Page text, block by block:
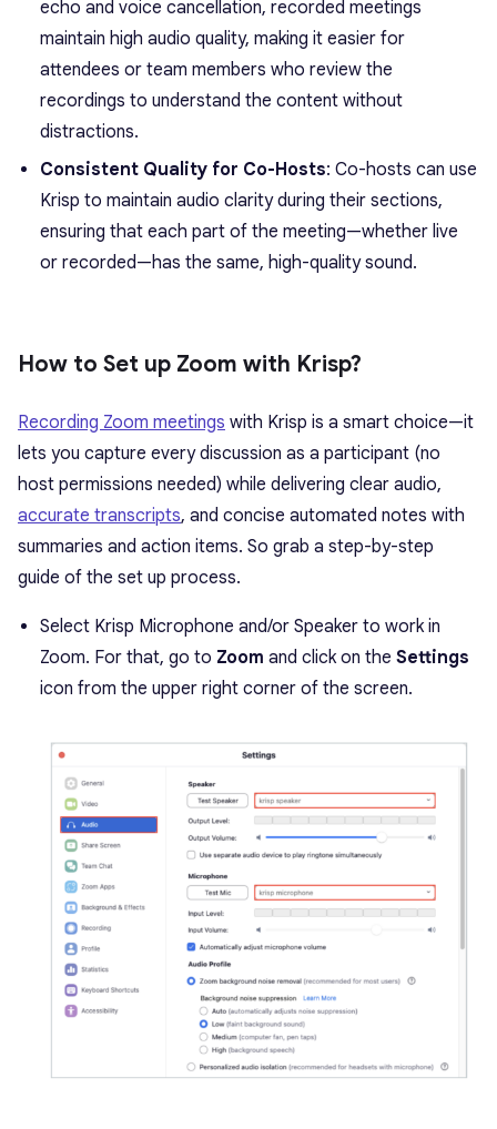
echo and voice cancellation, recorded meetings
maintain high audio quality, making it easier for
attendees or team members who review the
recordings to understand the content without
distractions.
Consistent Quality for Co-Hosts: Co-hosts can use
Krisp to maintain audio clarity during their sections,
ensuring that each part of the meeting—whether live
or recorded—has the same, high-quality sound.
How to Set up Zoom with Krisp?
Recording Zoom meetings with Krisp is a smart choice—it
lets you capture every discussion as a participant (no
host permissions needed) while delivering clear audio,
accurate transcripts, and concise automated notes with
summaries and action items. So grab a step-by-step
guide of the set up process.
Select Krisp Microphone and/or Speaker to work in
Zoom. For that, go to Zoom and click on the Settings
icon from the upper right corner of the screen.